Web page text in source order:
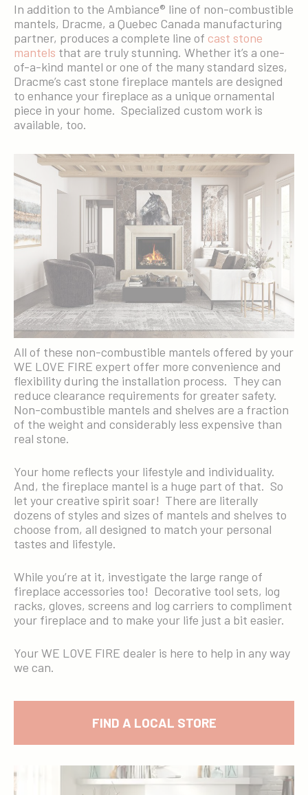
In addition to the Ambiance® line of non-combustible
mantels, Dracme, a Quebec Canada manufacturing
partner, produces a complete line of cast stone
mantels that are truly stunning. Whether it’s a one-
of-a-kind mantel or one of the many standard sizes,
Dracme’s cast stone fireplace mantels are designed
to enhance your fireplace as a unique ornamental
piece in your home. Specialized custom work is
available, too.
All of these non-combustible mantels offered by your
WE LOVE FIRE expert offer more convenience and
flexibility during the installation process. They can
reduce clearance requirements for greater safety.
Non-combustible mantels and shelves are a fraction
of the weight and considerably less expensive than
real stone.
Your home reflects your lifestyle and individuality.
And, the fireplace mantel is a huge part of that. So
let your creative spirit soar! There are literally
dozens of styles and sizes of mantels and shelves to
choose from, all designed to match your personal
tastes and lifestyle.
While you’re at it, investigate the large range of
fireplace accessories too! Decorative tool sets, log
racks, gloves, screens and log carriers to compliment
your fireplace and to make your life just a bit easier.
Your WE LOVE FIRE dealer is here to help in any way
we can.
FIND A LOCAL STORE